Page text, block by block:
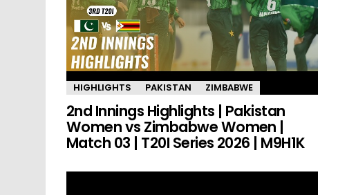
HIGHLIGHTS PAKISTAN ZIMBABWE
2nd Innings Highlights | Pakistan
Women vs Zimbabwe Women |
Match 03 | T20I Series 2026 | M9H1K